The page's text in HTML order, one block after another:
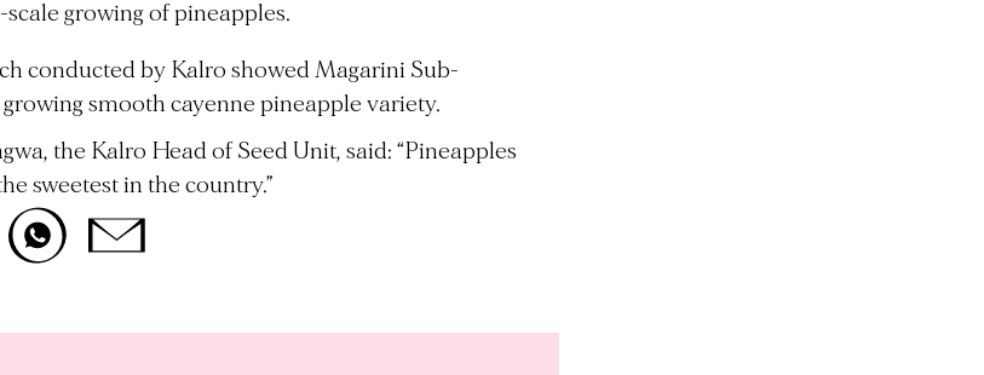
growing of pineapples.
conducted by Kalro showed Magarini Sub-
smooth cayenne pineapple variety.
the Kalro Head of Seed Unit, said: “Pineapples
sweetest in the country.”